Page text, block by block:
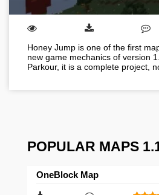
Honey Jump is one of the first
new game mechanics of version
Parkour, it is a complete project,
POPULAR MAPS
OneBlock Map